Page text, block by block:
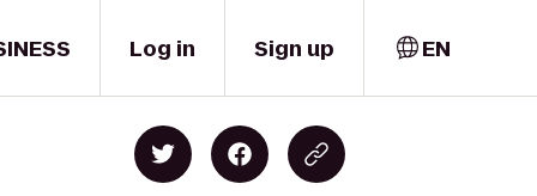
Log in Sign up EN